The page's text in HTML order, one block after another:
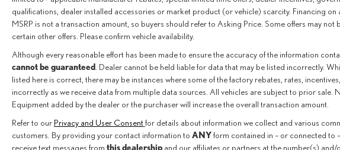
qualifications, dealer installed accessories or market product (or vehicle) scarcity. Financing on
MSRP is not a transaction amount, so buyers should refer to Asking Price. Some offers may not
certain other offers. Please confirm vehicle availability.
Although every reasonable effort has been made to ensure the accuracy of the information
cannot be guaranteed . Dealer cannot be held liable for data that may be listed incorrectly.
listed here is correct, there may be instances where some of the factory rebates, rates,
incorrectly as we receive data from multiple data sources. All vehicles are subject to prior sale.
Equipment added by the dealer or the purchaser will increase the overall transaction amount.
Refer to our Privacy and User Consentfor details about information we collect and various
customers. By providing your contact information to ANYform contained in – or connected to
receive text messages from this dealership and our affiliates or partners at the number(s)